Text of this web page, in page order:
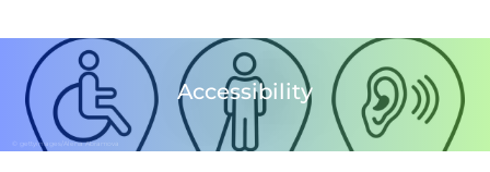
Accessibility
© gettyimages/Alena Abramova